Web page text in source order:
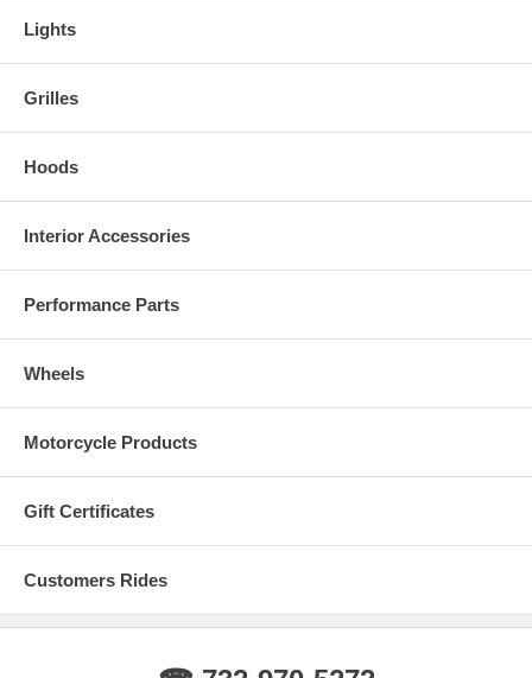
Lights
Grilles
Hoods
Interior Accessories
Performance Parts
Wheels
Motorcycle Products
Gift Certificates
Customers Rides